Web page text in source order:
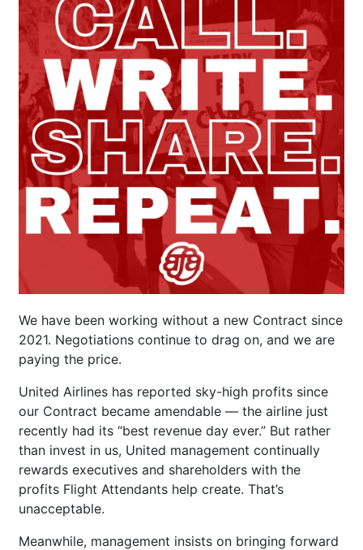
We have been working without a new Contract since
2021. Negotiations continue to drag on, and we are
paying the price.
United Airlines has reported sky-high profits since
our Contract became amendable — the airline just
recently had its “best revenue day ever.” But rather
than invest in us, United management continually
rewards executives and shareholders with the
profits Flight Attendants help create. That’s
unacceptable.
Meanwhile, management insists on bringing forward